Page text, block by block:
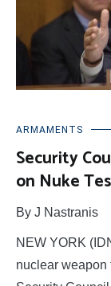
ARMAMENTS
Security
on Nuke
By J Nastranis
NEW YORK
nuclear weapon